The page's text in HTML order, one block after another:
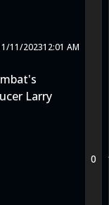
11/202312:01 AM
Larry
0